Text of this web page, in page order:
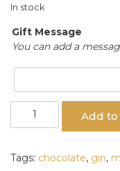
In stock
Gift Message
You can add a
Love
Hamper
Add
Tags: chocolate, gin,